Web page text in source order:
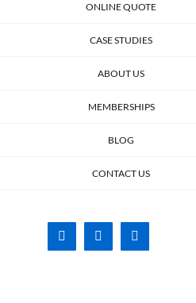
ONLINE QUOTE
CASE STUDIES
ABOUT US
MEMBERSHIPS
BLOG
CONTACT US
Facebook
X Instagram